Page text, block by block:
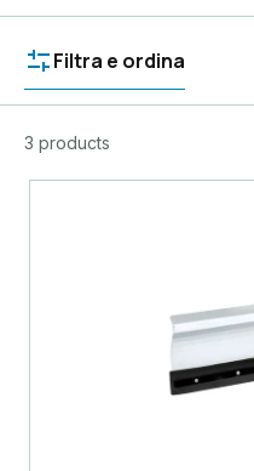
Filtra e ordina
3 products